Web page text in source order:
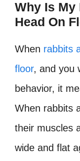
Why Is My
Head On
When rabbits
floor, and you
behavior, it
When rabbits
their muscles
wide and flat